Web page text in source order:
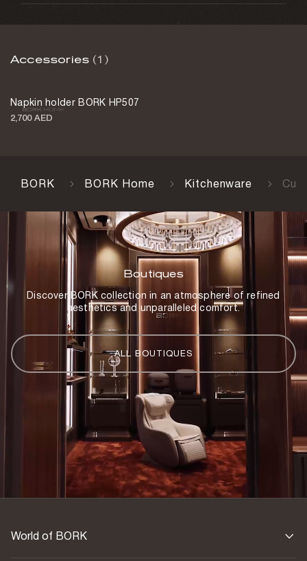
Accessories (1)
Napkin holder BORK HP507
2,700 AED
BORK BORK Home Kitchenware
Boutiques
Discover BORK collection in an atmosphere of refined
aesthetics and unparalleled comfort.
ALL BOUTIQUES
World of BORK